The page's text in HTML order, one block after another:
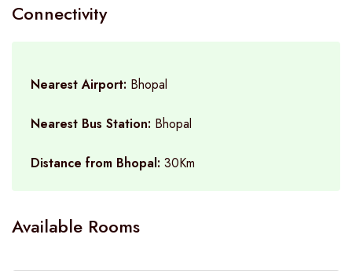
Connectivity
Nearest Airport: Bhopal
Nearest Bus Station: Bhopal
Distance from Bhopal: 30Km
Available Rooms